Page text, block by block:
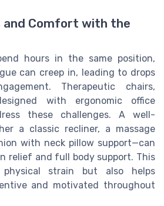
and Comfort with the
hours in the same position,
can creep in, leading to drops
Therapeutic chairs,
with ergonomic office
these challenges. A well-
a classic recliner, a massage
with neck pillow support—can
relief and full body support. This
strain but also helps
and motivated throughout